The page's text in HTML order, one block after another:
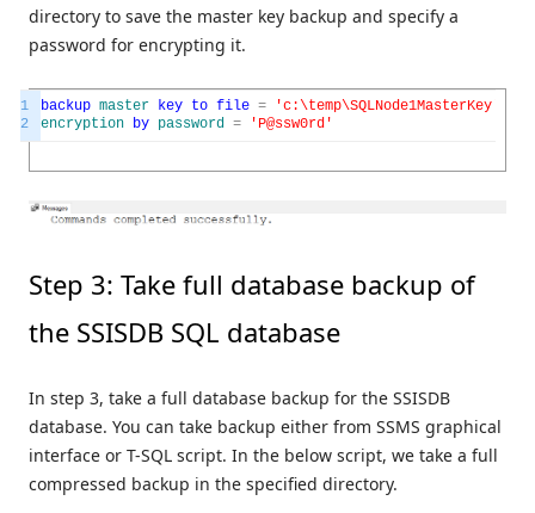
directory to save the master key backup and specify a
password for encrypting it.
1
2
backup master key to file =
'c:\temp\SQLNode1MasterKey'
encryption
by password = 'P@ssw0rd'
Step 3: Take full database backup of
the SSISDB SQL database
In step 3, take a full database backup for the SSISDB
database. You can take backup either from SSMS graphical
interface or T-SQL script. In the below script, we take a full
compressed backup in the specified directory.